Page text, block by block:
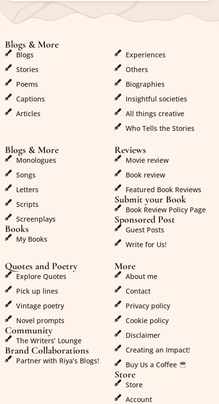
Blogs & More
Blogs
Stories
Poems
Captions
Articles
Experiences
Others
Biographies
Insightful societies
All things creative
Who Tells the Stories
Blogs & More
Monologues
Songs
Letters
Scripts
Screenplays
Books
My Books
Reviews
Movie review
Book review
Featured Book Reviews
Submit your Book
Book Review Policy Page
Sponsored Post
Guest Posts
Write for Us!
Quotes and Poetry
Explore Quotes
Pick up lines
Vintage poetry
Novel prompts
Community
The Writers’ Lounge
Brand Collaborations
Partner with Riya’s Blogs!
More
About me
Contact
Privacy policy
Cookie policy
Disclaimer
Creating an Impact!
Buy Us a Coffee
Store
Store
Account